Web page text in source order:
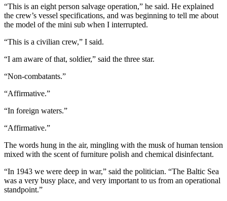
“This is an eight person salvage operation,” he said. He explained
the crew’s vessel specifications, and was beginning to tell me about
the model of the mini sub when I interrupted.
“This is a civilian crew,” I said.
“I am aware of that, soldier,” said the three star.
“Non-combatants.”
“Affirmative.”
“In foreign waters.”
“Affirmative.”
The words hung in the air, mingling with the musk of human tension
mixed with the scent of furniture polish and chemical disinfectant.
“In 1943 we were deep in war,” said the politician. “The Baltic Sea
was a very busy place, and very important to us from an operational
standpoint.”